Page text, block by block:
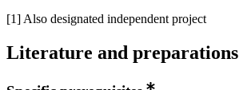
[1] Also designated independent project
Literature and preparations